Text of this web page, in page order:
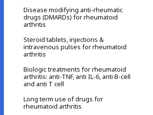
Disease modifying anti-rheumatic
drugs (DMARDs) for rheumatoid
arthritis
Steroid tablets, injections &
intravenous pulses for rheumatoid
arthritis
Biologic treatments for rheumatoid
arthritis: anti-TNF, anti IL-6, anti B-cell
and anti T cell
Long term use of drugs for
rheumatoid arthritis